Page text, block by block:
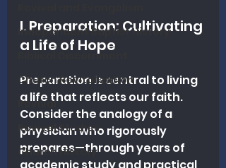
Independent Baptist History
Biblical Discernment
Church Revitalization
Revival
Revival Studies
Church History
I. Preparation: Cultivating
a Life of Hope
Preparation is central to living
a life that reflects our faith.
Consider the analogy of a
physician who rigorously
prepares—through years of
academic study and practical